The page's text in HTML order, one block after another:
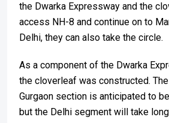
the Dwarka Expressway and the
access NH-8 and continue on to
Delhi, they can also take the circle.
As a component of the Dwarka
the cloverleaf was constructed. The
Gurgaon section is anticipated to
but the Delhi segment will take